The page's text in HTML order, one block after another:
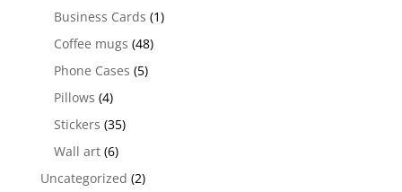
Business Cards (1)
Coffee mugs (48)
Phone Cases (5)
Pillows (4)
Stickers (35)
Wall art (6)
Uncategorized (2)